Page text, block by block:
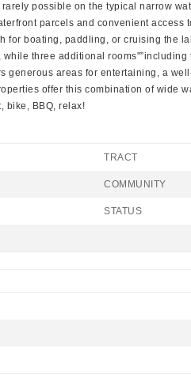
possible on the typical narrow
parcels and convenient
boating, paddling, or cruising the
three additional
areas for entertaining, a
offer this combination of wide
bike, BBQ, relax!
TRACT
COMMUNITY
STATUS